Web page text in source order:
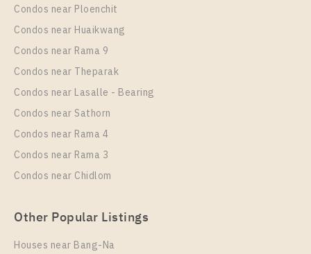
PS58797 – Condo Near BTS Ha Yaek Lat Phrao
Station For Rent , One bedroom unit at Life Phahon –
Ladprao
Rental
25,000 Baht / Month 1 Bedroom
Room Size
35
More Properties In This Project
Condos near Ploenchit
Condos near Huaikwang
Condos near Rama 9
Condos near Theparak
Condos near Lasalle - Bearing
Condos near Sathorn
Condos near Rama 4
Condos near Rama 3
Condos near Chidlom
Other Popular Listings
Houses near Bang-Na